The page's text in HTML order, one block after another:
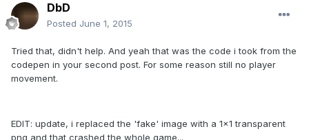
DbD
Posted June 1, 2015
Tried that, didn't help. And yeah that was the code i took from the
codepen in your second post. For some reason still no player
movement.
EDIT: update, i replaced the 'fake' image with a 1x1 transparent
png and that crashed the whole game...